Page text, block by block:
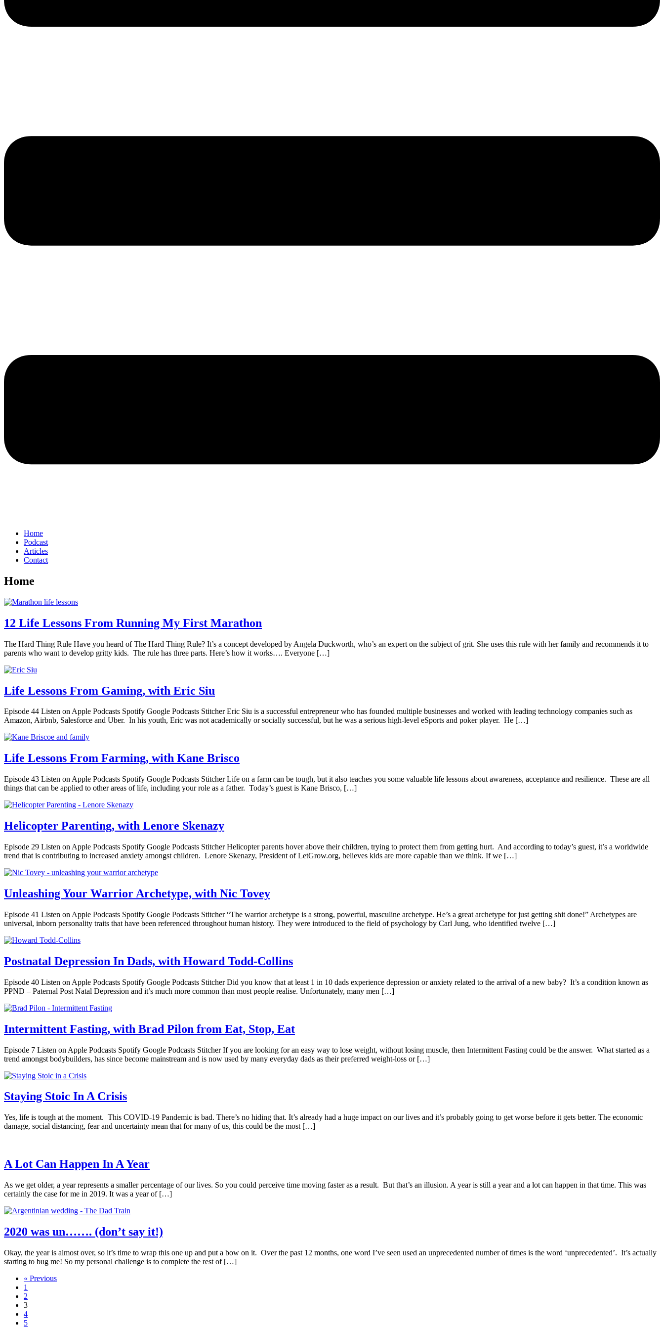
Home
Podcast
Articles
Contact
Home
12 Life Lessons From Running My First Marathon
The Hard Thing Rule Have you heard of The Hard Thing Rule? It’s a concept developed by Angela Duckworth, who’s an expert on the subject of grit. She uses this rule with her family and recommends it to
parents who want to develop gritty kids. The rule has three parts. Here’s how it works…. Everyone […]
Life Lessons From Gaming, with Eric Siu
Episode 44 Listen on Apple Podcasts Spotify Google Podcasts Stitcher Eric Siu is a successful entrepreneur who has founded multiple businesses and worked with leading technology companies such as
Amazon, Airbnb, Salesforce and Uber. In his youth, Eric was not academically or socially successful, but he was a serious high-level eSports and poker player. He […]
Life Lessons From Farming, with Kane Brisco
Episode 43 Listen on Apple Podcasts Spotify Google Podcasts Stitcher Life on a farm can be tough, but it also teaches you some valuable life lessons about awareness, acceptance and resilience. These are all
things that can be applied to other areas of life, including your role as a father. Today’s guest is Kane Brisco, […]
Helicopter Parenting, with Lenore Skenazy
Episode 29 Listen on Apple Podcasts Spotify Google Podcasts Stitcher Helicopter parents hover above their children, trying to protect them from getting hurt. And according to today’s guest, it’s a worldwide
trend that is contributing to increased anxiety amongst children. Lenore Skenazy, President of LetGrow.org, believes kids are more capable than we think. If we […]
Unleashing Your Warrior Archetype, with Nic Tovey
Episode 41 Listen on Apple Podcasts Spotify Google Podcasts Stitcher “The warrior archetype is a strong, powerful, masculine archetype. He’s a great archetype for just getting shit done!” Archetypes are
universal, inborn personality traits that have been referenced throughout human history. They were introduced to the field of psychology by Carl Jung, who identified twelve […]
Postnatal Depression In Dads, with Howard Todd-Collins
Episode 40 Listen on Apple Podcasts Spotify Google Podcasts Stitcher Did you know that at least 1 in 10 dads experience depression or anxiety related to the arrival of a new baby? It’s a condition known as
PPND – Paternal Post Natal Depression and it’s much more common than most people realise. Unfortunately, many men […]
Intermittent Fasting, with Brad Pilon from Eat, Stop, Eat
Episode 7 Listen on Apple Podcasts Spotify Google Podcasts Stitcher If you are looking for an easy way to lose weight, without losing muscle, then Intermittent Fasting could be the answer. What started as a
trend amongst bodybuilders, has since become mainstream and is now used by many everyday dads as their preferred weight-loss or […]
Staying Stoic In A Crisis
Yes, life is tough at the moment. This COVID-19 Pandemic is bad. There’s no hiding that. It’s already had a huge impact on our lives and it’s probably going to get worse before it gets better. The economic
damage, social distancing, fear and uncertainty mean that for many of us, this could be the most […]
A Lot Can Happen In A Year
As we get older, a year represents a smaller percentage of our lives. So you could perceive time moving faster as a result. But that’s an illusion. A year is still a year and a lot can happen in that time. This was
certainly the case for me in 2019. It was a year of […]
2020 was un……. (don’t say it!)
Okay, the year is almost over, so it’s time to wrap this one up and put a bow on it. Over the past 12 months, one word I’ve seen used an unprecedented number of times is the word ‘unprecedented’. It’s actually
starting to bug me! So my personal challenge is to complete the rest of […]
« Previous
1
2
3
4
5